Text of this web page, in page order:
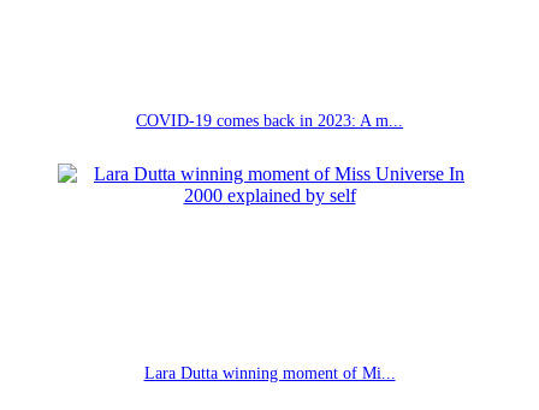
COVID-19 comes back in 2023: A m...
Lara Dutta winning moment of Mi...